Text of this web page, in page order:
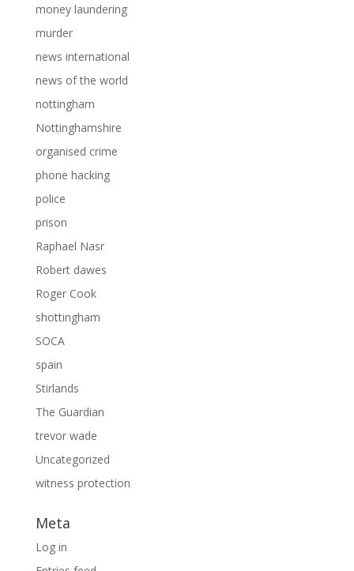
money laundering
murder
news international
news of the world
nottingham
Nottinghamshire
organised crime
phone hacking
police
prison
Raphael Nasr
Robert dawes
Roger Cook
shottingham
SOCA
spain
Stirlands
The Guardian
trevor wade
Uncategorized
witness protection
Meta
Log in